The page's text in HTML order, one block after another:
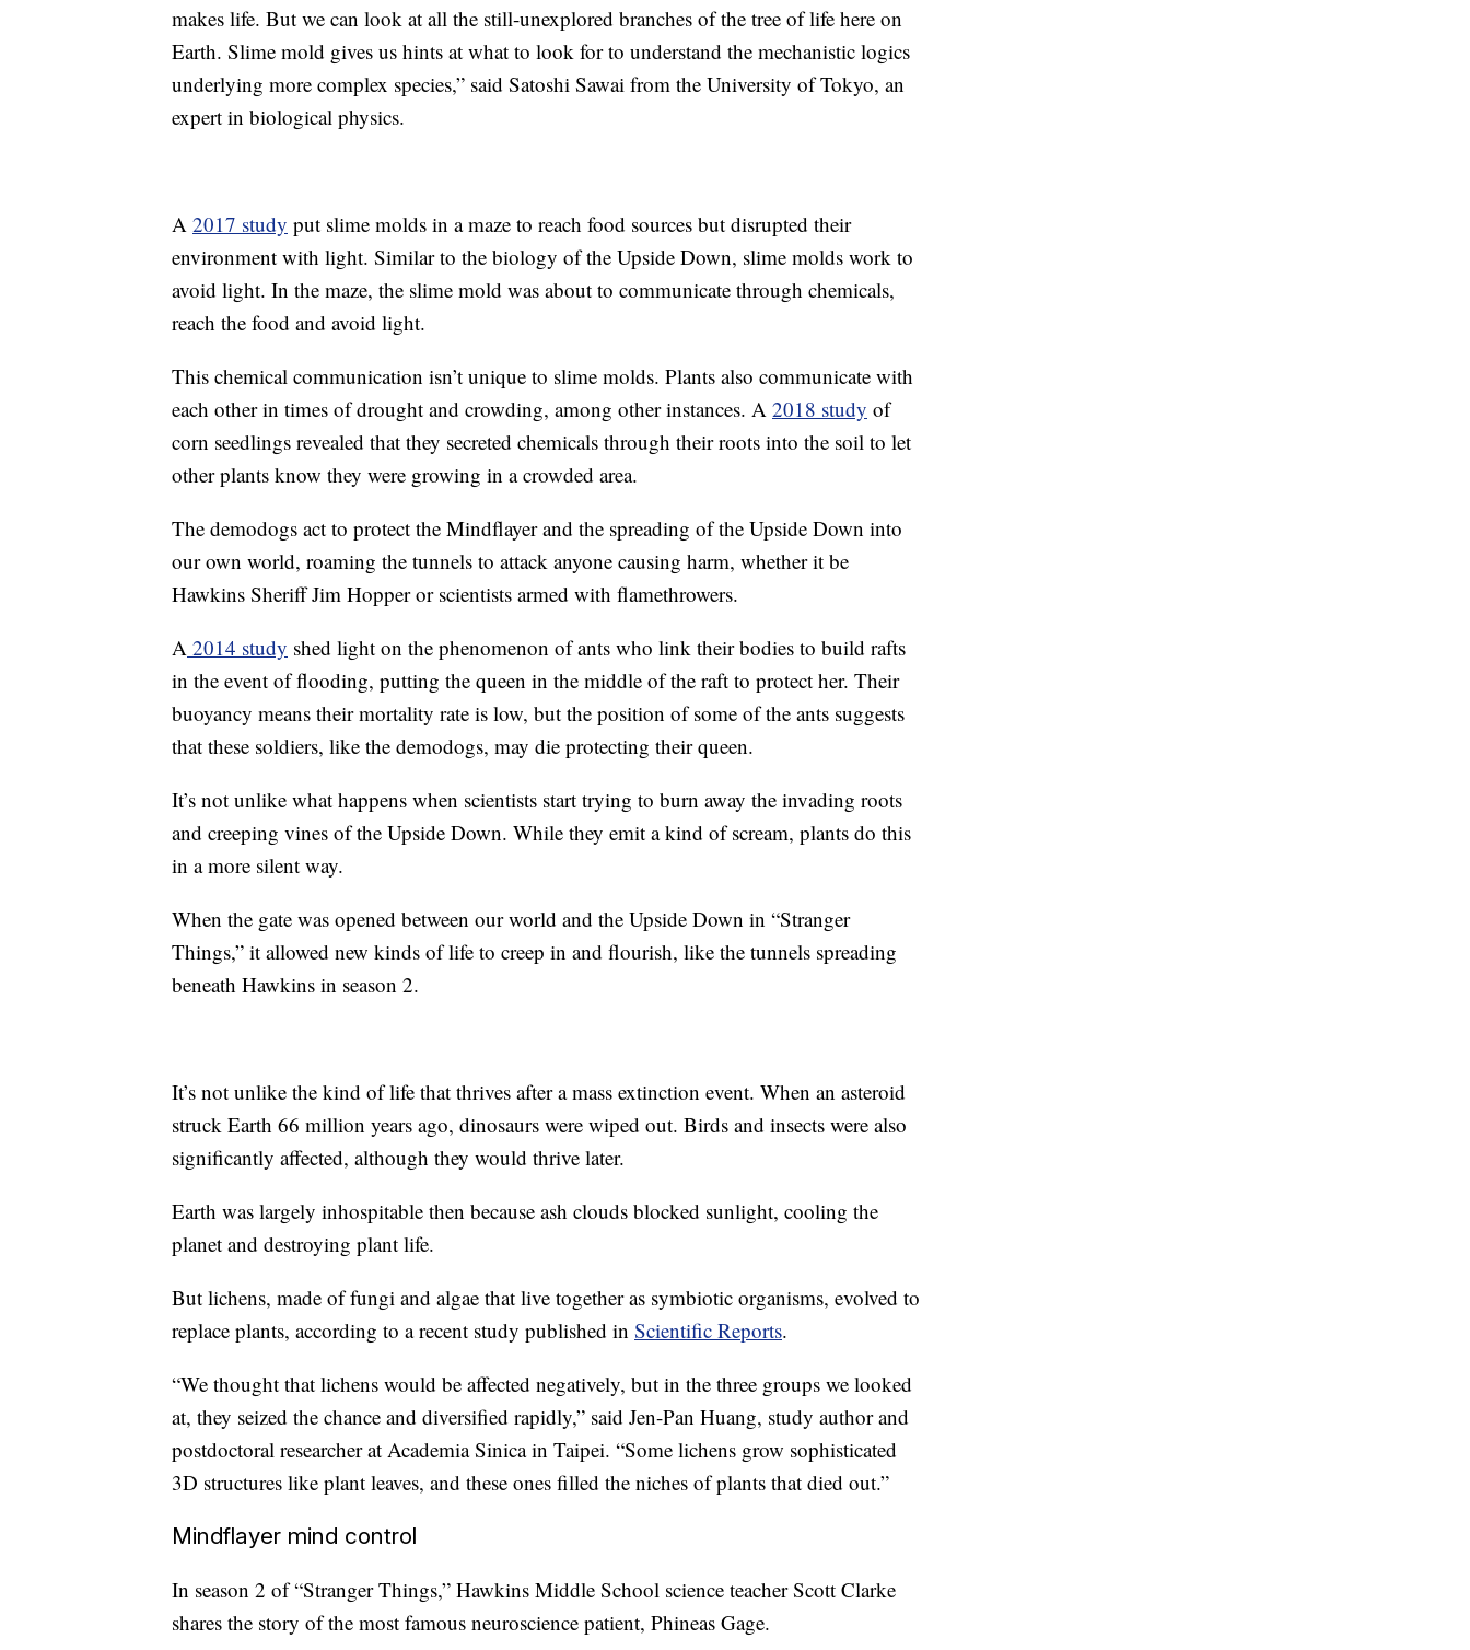
makes life. But we can look at all the still-unexplored branches of the tree of life here on
Earth. Slime mold gives us hints at what to look for to understand the mechanistic logics
underlying more complex species,” said Satoshi Sawai from the University of Tokyo, an
expert in biological physics.
A 2017 study put slime molds in a maze to reach food sources but disrupted their
environment with light. Similar to the biology of the Upside Down, slime molds work to
avoid light. In the maze, the slime mold was about to communicate through chemicals,
reach the food and avoid light.
This chemical communication isn’t unique to slime molds. Plants also communicate with
each other in times of drought and crowding, among other instances. A 2018 study of
corn seedlings revealed that they secreted chemicals through their roots into the soil to let
other plants know they were growing in a crowded area.
The demodogs act to protect the Mindflayer and the spreading of the Upside Down into
our own world, roaming the tunnels to attack anyone causing harm, whether it be
Hawkins Sheriff Jim Hopper or scientists armed with flamethrowers.
A 2014 study shed light on the phenomenon of ants who link their bodies to build rafts
in the event of flooding, putting the queen in the middle of the raft to protect her. Their
buoyancy means their mortality rate is low, but the position of some of the ants suggests
that these soldiers, like the demodogs, may die protecting their queen.
It’s not unlike what happens when scientists start trying to burn away the invading roots
and creeping vines of the Upside Down. While they emit a kind of scream, plants do this
in a more silent way.
When the gate was opened between our world and the Upside Down in “Stranger
Things,” it allowed new kinds of life to creep in and flourish, like the tunnels spreading
beneath Hawkins in season 2.
It’s not unlike the kind of life that thrives after a mass extinction event. When an asteroid
struck Earth 66 million years ago, dinosaurs were wiped out. Birds and insects were also
significantly affected, although they would thrive later.
Earth was largely inhospitable then because ash clouds blocked sunlight, cooling the
planet and destroying plant life.
But lichens, made of fungi and algae that live together as symbiotic organisms, evolved to
replace plants, according to a recent study published in Scientific Reports.
“We thought that lichens would be affected negatively, but in the three groups we looked
at, they seized the chance and diversified rapidly,” said Jen-Pan Huang, study author and
postdoctoral researcher at Academia Sinica in Taipei. “Some lichens grow sophisticated
3D structures like plant leaves, and these ones filled the niches of plants that died out.”
Mindflayer mind control
In season 2 of “Stranger Things,” Hawkins Middle School science teacher Scott Clarke
shares the story of the most famous neuroscience patient, Phineas Gage.